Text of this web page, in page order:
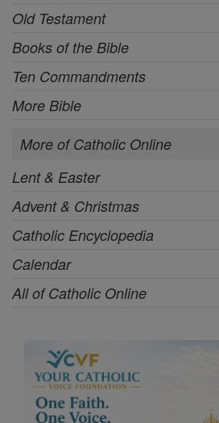
Old Testament
Books of the Bible
Ten Commandments
More Bible
More of Catholic Online
Lent & Easter
Advent & Christmas
Catholic Encyclopedia
Calendar
All of Catholic Online